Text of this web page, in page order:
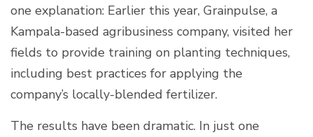
one explanation: Earlier this year, Grainpulse, a
Kampala-based agribusiness company, visited her
fields to provide training on planting techniques,
including best practices for applying the
company’s locally-blended fertilizer.
The results have been dramatic. In just one